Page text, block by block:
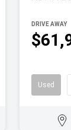
DRIVE AWAY
Used